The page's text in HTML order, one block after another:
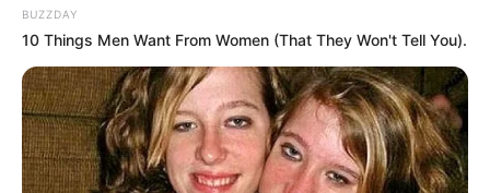
BUZZDAY
10 Things Men Want From Women (That They Won't Tell You).